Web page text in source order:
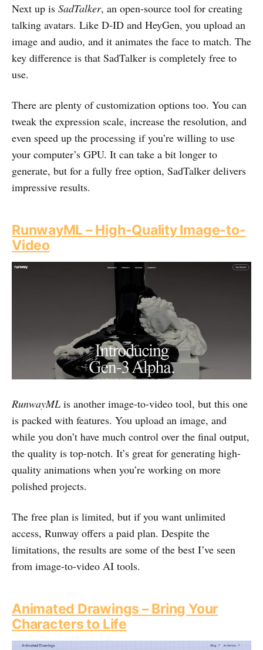
Next up is SadTalker, an open-source tool for creating
talking avatars. Like D-ID and HeyGen, you upload an
image and audio, and it animates the face to match. The
key difference is that SadTalker is completely free to
use.
There are plenty of customization options too. You can
tweak the expression scale, increase the resolution, and
even speed up the processing if you’re willing to use
your computer’s GPU. It can take a bit longer to
generate, but for a fully free option, SadTalker delivers
impressive results.
RunwayML – High-Quality Image-to-
Video
RunwayML is another image-to-video tool, but this one
is packed with features. You upload an image, and
while you don’t have much control over the final output,
the quality is top-notch. It’s great for generating high-
quality animations when you’re working on more
polished projects.
The free plan is limited, but if you want unlimited
access, Runway offers a paid plan. Despite the
limitations, the results are some of the best I’ve seen
from image-to-video AI tools.
Animated Drawings – Bring Your
Characters to Life